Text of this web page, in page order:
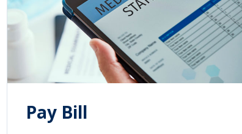
Pay Bill